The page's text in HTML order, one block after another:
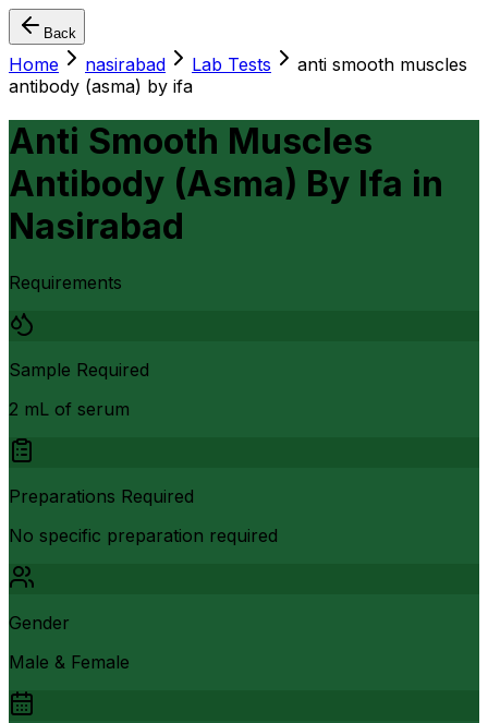
Back
Home nasirabad Lab Tests
anti smooth muscles
antibody (asma) by ifa
Anti Smooth Muscles
Antibody (Asma) By Ifa in
Nasirabad
Requirements
Sample Required
2 mL of serum
Preparations Required
No specific preparation required
Gender
Male & Female